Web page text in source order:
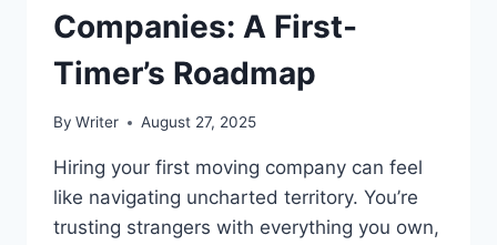
Companies: A First-
Timer’s Roadmap
By Writer August 27, 2025
Hiring your first moving company can feel
like navigating uncharted territory. You’re
trusting strangers with everything you own,